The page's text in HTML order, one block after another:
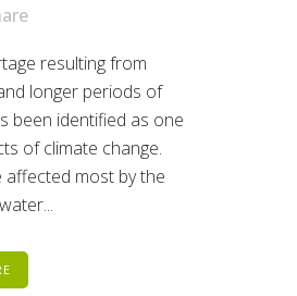
resulting from
longer periods of
been identified as one
of climate change.
affected most by the